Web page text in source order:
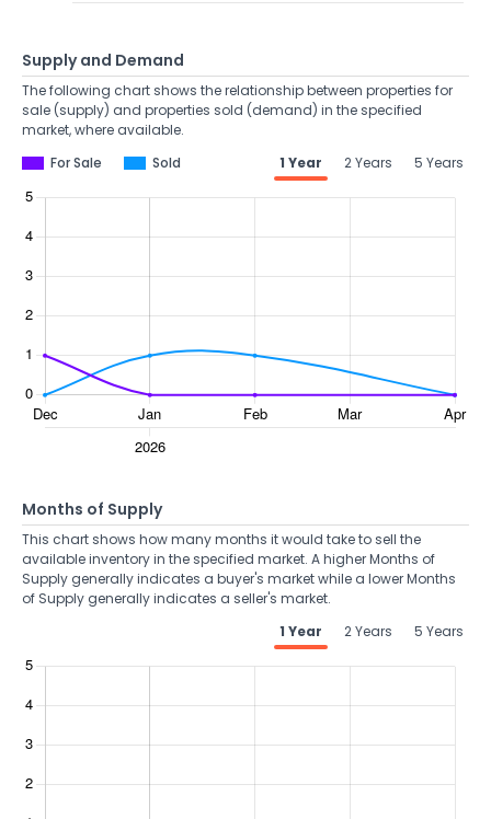
Supply and Demand
The following chart shows the relationship between properties for
sale (supply) and properties sold (demand) in the specified
market, where available.
For Sale
Sold 1 Year 2 Years 5 Years
Months of Supply
This chart shows how many months it would take to sell the
available inventory in the specified market. A higher Months of
Supply generally indicates a buyer's market while a lower Months
of Supply generally indicates a seller's market.
1 Year
2 Years 5 Years